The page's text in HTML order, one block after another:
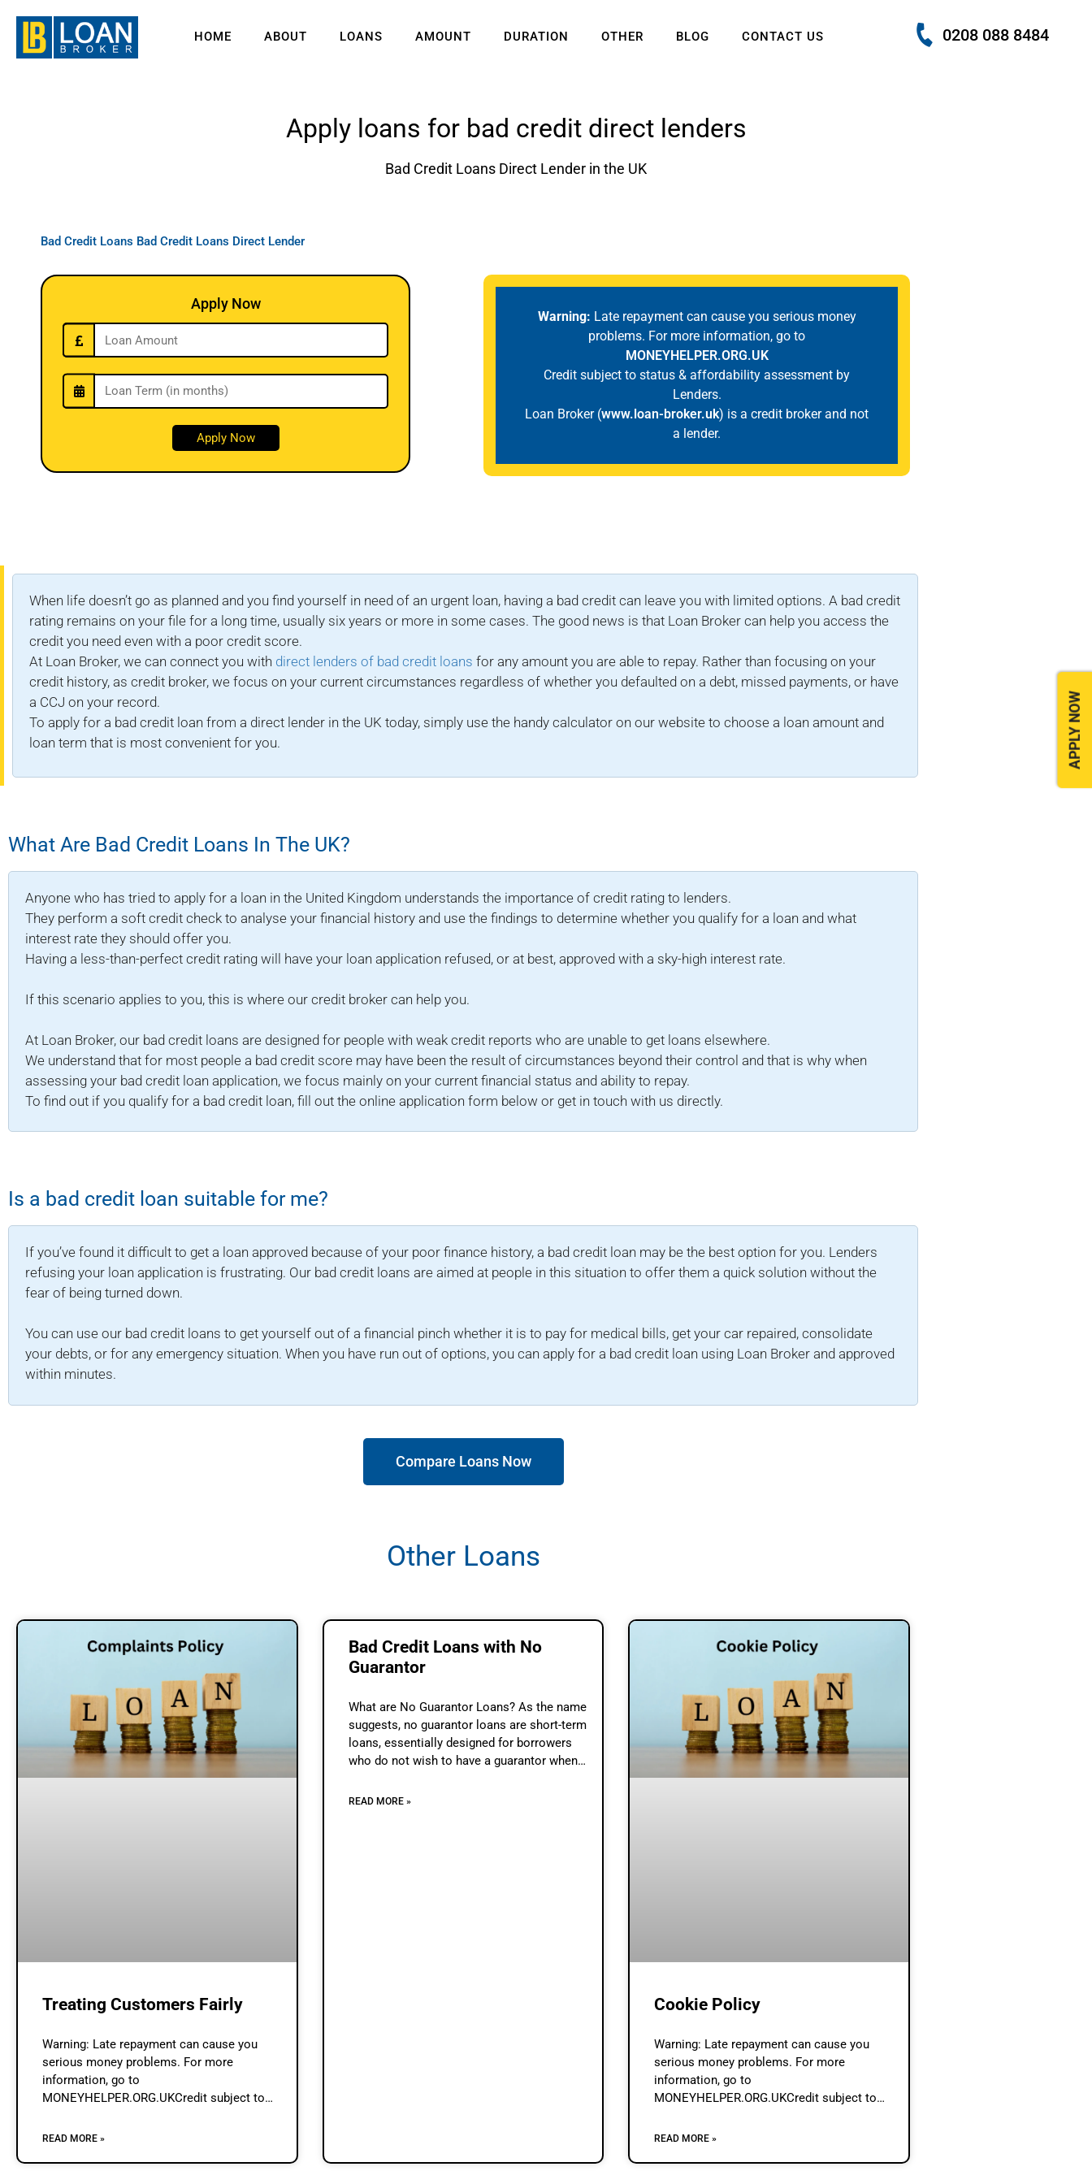
HOME ABOUT LOANS AMOUNT DURATION OTHER BLOG CONTACT US 0208 088 8484
Apply loans for bad credit direct lenders
Bad Credit Loans Direct Lender in the UK
Bad Credit Loans Bad Credit Loans Direct Lender
APPLY NOW
Apply Now
Warning: Late repayment can cause you serious money
problems. For more information, go to
MONEYHELPER.ORG.UK
Credit subject to status & affordability assessment by
Lenders.
Loan Broker (www.loan-broker.uk) is a credit broker and not
a lender.
When life doesn’t go as planned and you find yourself in need of an urgent loan, having a bad credit can leave you with limited options. A bad credit
rating remains on your file for a long time, usually six years or more in some cases. The good news is that Loan Broker can help you access the
credit you need even with a poor credit score.
At Loan Broker, we can connect you with direct lenders of bad credit loans for any amount you are able to repay. Rather than focusing on your
credit history, as credit broker, we focus on your current circumstances regardless of whether you defaulted on a debt, missed payments, or have
a CCJ on your record.
To apply for a bad credit loan from a direct lender in the UK today, simply use the handy calculator on our website to choose a loan amount and
loan term that is most convenient for you.
What Are Bad Credit Loans In The UK?
Anyone who has tried to apply for a loan in the United Kingdom understands the importance of credit rating to lenders.
They perform a soft credit check to analyse your financial history and use the findings to determine whether you qualify for a loan and what
interest rate they should offer you.
Having a less-than-perfect credit rating will have your loan application refused, or at best, approved with a sky-high interest rate.
If this scenario applies to you, this is where our credit broker can help you.
At Loan Broker, our bad credit loans are designed for people with weak credit reports who are unable to get loans elsewhere.
We understand that for most people a bad credit score may have been the result of circumstances beyond their control and that is why when
assessing your bad credit loan application, we focus mainly on your current financial status and ability to repay.
To find out if you qualify for a bad credit loan, fill out the online application form below or get in touch with us directly.
Is a bad credit loan suitable for me?
If you’ve found it difficult to get a loan approved because of your poor finance history, a bad credit loan may be the best option for you. Lenders
refusing your loan application is frustrating. Our bad credit loans are aimed at people in this situation to offer them a quick solution without the
fear of being turned down.
You can use our bad credit loans to get yourself out of a financial pinch whether it is to pay for medical bills, get your car repaired, consolidate
your debts, or for any emergency situation. When you have run out of options, you can apply for a bad credit loan using Loan Broker and approved
within minutes.
Compare Loans Now
Other Loans
Treating Customers Fairly
Warning: Late repayment can cause you
serious money problems. For more
information, go to
MONEYHELPER.ORG.UKCredit subject to
Lenders.Loan Broker (www.loan-broker.uk) is
READ MORE »
Bad Credit Loans with No
Guarantor
What are No Guarantor Loans? As the name
suggests, no guarantor loans are short-term
loans, essentially designed for borrowers
who do not wish to have a guarantor when
READ MORE »
Cookie Policy
Warning: Late repayment can cause you
serious money problems. For more
information, go to
MONEYHELPER.ORG.UKCredit subject to
Lenders.Loan Broker (www.loan-broker.uk) is
READ MORE »